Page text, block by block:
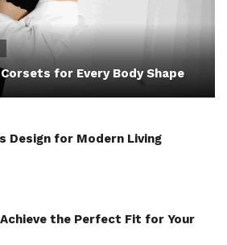
for Every Body Shape
Design for Modern Living
the Perfect Fit for Your